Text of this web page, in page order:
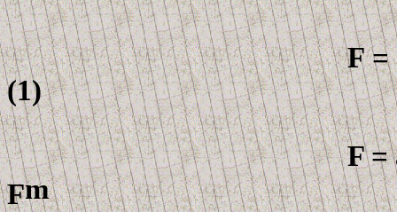
F=
(1)
F = a
Fm